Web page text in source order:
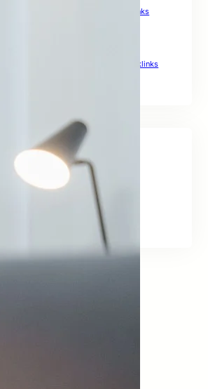
Social Media Backlinks
Top Notch Backlinks